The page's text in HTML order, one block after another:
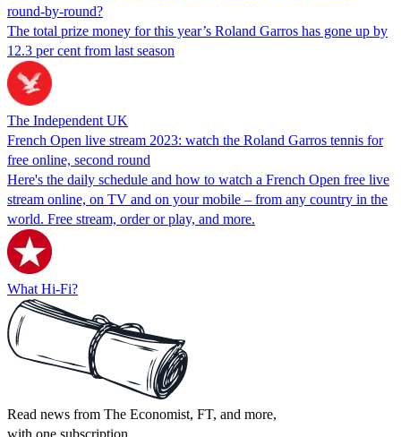
round-by-round?
The total prize money for this year’s Roland Garros has gone up by
12.3 per cent from last season
The Independent UK
French Open live stream 2023: watch the Roland Garros tennis for
free online, second round
Here's the daily schedule and how to watch a French Open free live
stream online, on TV and on your mobile – from any country in the
world. Free stream, order or play, and more.
What Hi-Fi?
Read news from The Economist, FT, and more,
with one subscription